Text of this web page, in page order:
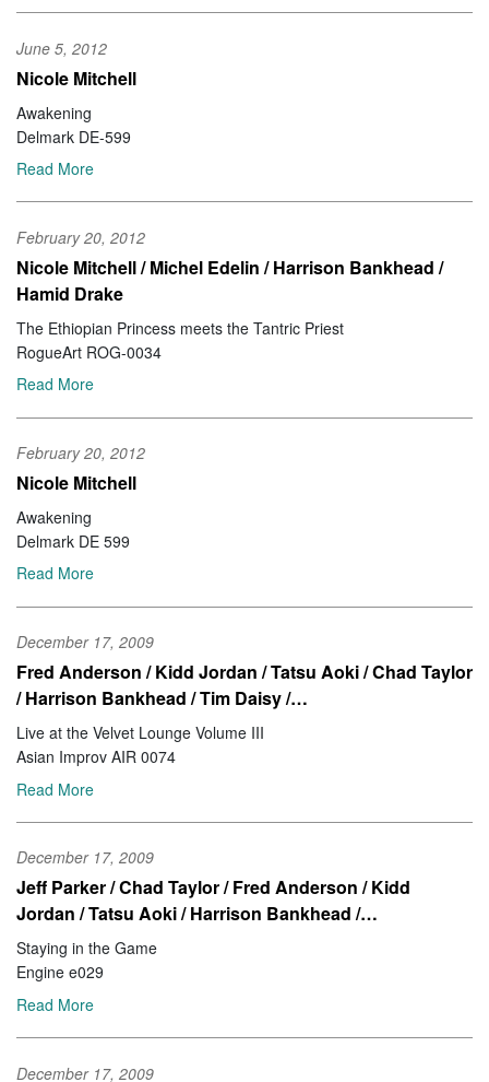
June 5, 2012
Nicole Mitchell
Awakening
Delmark DE-599
Read More
February 20, 2012
Nicole Mitchell / Michel Edelin / Harrison Bankhead /
Hamid Drake
The Ethiopian Princess meets the Tantric Priest
RogueArt ROG-0034
Read More
February 20, 2012
Nicole Mitchell
Awakening
Delmark DE 599
Read More
December 17, 2009
Fred Anderson / Kidd Jordan / Tatsu Aoki / Chad Taylor
/ Harrison Bankhead / Tim Daisy /…
Live at the Velvet Lounge Volume III
Asian Improv AIR 0074
Read More
December 17, 2009
Jeff Parker / Chad Taylor / Fred Anderson / Kidd
Jordan / Tatsu Aoki / Harrison Bankhead /…
Staying in the Game
Engine e029
Read More
December 17, 2009